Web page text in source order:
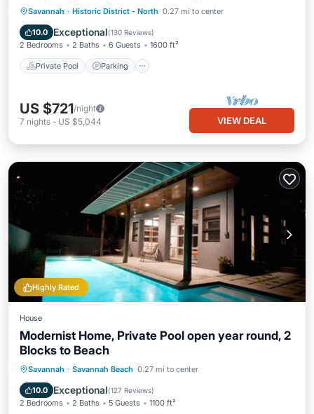
Savannah · Historic District - North 0.27 mi to center
10.0 Exceptional(130 Reviews)
2 Bedrooms 2 Baths 6 Guests 1600 ft²
Private Pool Parking
Private Pool Parking
Pool
Balcony/Terrace
US $721/night
7 nights - US $5,044 VIEW DEAL
Highly Rated
House
Modernist Home, Private Pool open year round, 2
Blocks to Beach
Savannah · Savannah Beach 0.27 mi to center
10.0 Exceptional(127 Reviews)
2 Bedrooms 2 Baths 5 Guests 1100 ft²
Private Pool Oceanfront
Pool